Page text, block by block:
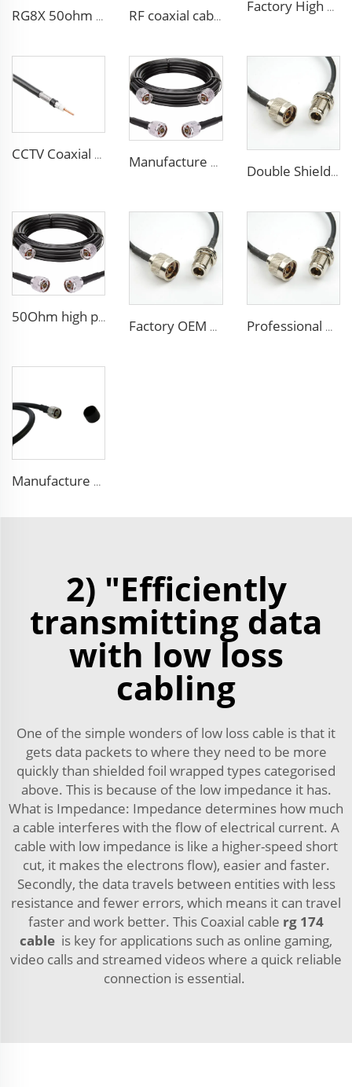
RG8X 50ohm coaxial cable SMA low loss in marine antenna system RF coaxial cable sma 3D-FB low loss for communication wifi system
Factory High quality low loss RF LSR400 cable LSR600 Coaxial Cable for antenna system
CCTV Coaxial Cable RG series 50Ohm low loss RG58 RG59 RG6 coaxial cable for antenna
Manufacture Low loss ALSR600 10D-FB radio antenna station 50 ohm coaxial cable for communication system
Double Shielded PVC solid PE insulation Flexible Coaxial Cable RG214 Coax Cable
50Ohm high performance CCTV Cable Coaxial Cable RG213 RG214 low loss cable for antenna system
Factory OEM high performance 50ohms Rg213/U Rg214/U Coaxial Cable for antenna system Professional Manufacture ALSR200 ALSR300 ALSR400 ALSR6000 5D-FB 8D-FB Coaxial Cable for antenna
Manufacture FPE insulated 9D-FB pure copper cable 50 ohm low loss RF coaxial cable for antenna system
2) "Efficiently
transmitting data
with low loss
cabling
One of the simple wonders of low loss cable is that it
gets data packets to where they need to be more
quickly than shielded foil wrapped types categorised
above. This is because of the low impedance it has.
What is Impedance: Impedance determines how much
a cable interferes with the flow of electrical current. A
cable with low impedance is like a higher-speed short
cut, it makes the electrons flow), easier and faster.
Secondly, the data travels between entities with less
resistance and fewer errors, which means it can travel
faster and work better. This Coaxial cable rg 174
cable is key for applications such as online gaming,
video calls and streamed videos where a quick reliable
connection is essential.